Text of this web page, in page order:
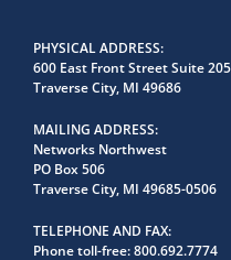
PHYSICAL ADDRESS
600 East Front Street Suite 205
Traverse City, MI 49686
MAILING ADDRESS
Networks Northwest
PO Box 506
Traverse City, MI 49685-0506
TELEPHONE AND FAX
Phone toll-free:800.692.7774